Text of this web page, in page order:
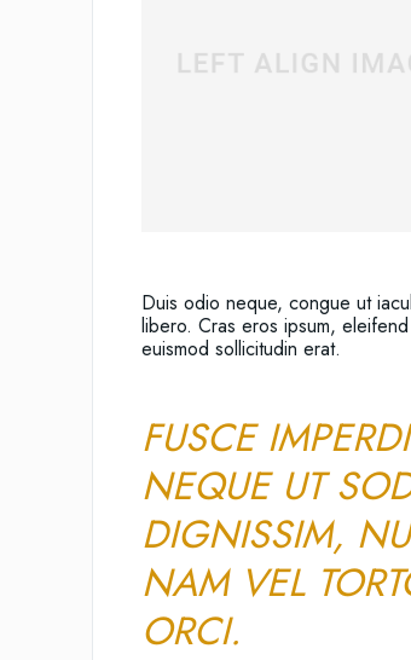
Duis odio neque, congue ut
libero. Cras eros ipsum,
euismod sollicitudin erat.
FUSCE
NEQUE UT
DIGNISSIM,
NAM VEL
ORCI.